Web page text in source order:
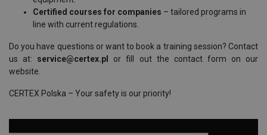
Certified courses for companies – tailored programs in
line with current regulations.
Do you have questions or want to book a training session? Contact
us at: service@certex.pl
or fill out the contact form on our
website.
CERTEX Polska – Your safety is our priority!